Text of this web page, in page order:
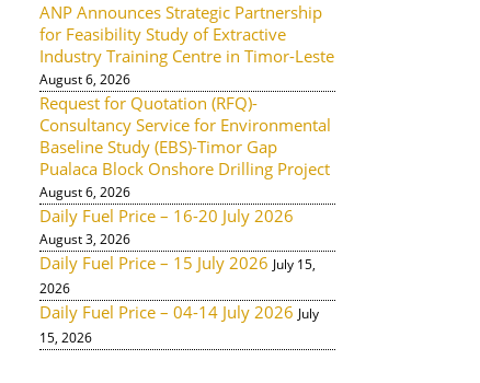
ANP Announces Strategic Partnership
for Feasibility Study of Extractive
Industry Training Centre in Timor-Leste
August 6, 2026
Request for Quotation (RFQ)-
Consultancy Service for Environmental
Baseline Study (EBS)-Timor Gap
Pualaca Block Onshore Drilling Project
August 6, 2026
Daily Fuel Price – 16-20 July 2026
August 3, 2026
Daily Fuel Price – 15 July 2026 July 15,
2026
Daily Fuel Price – 04-14 July 2026 July
15, 2026